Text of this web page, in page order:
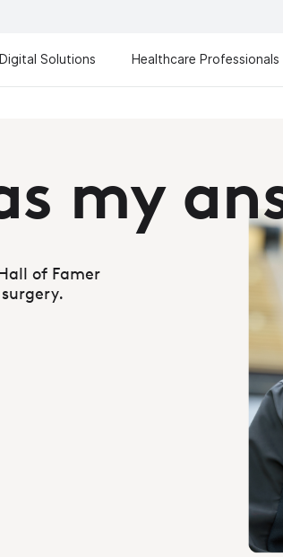
Digital Solutions Healthcare Professionals
The